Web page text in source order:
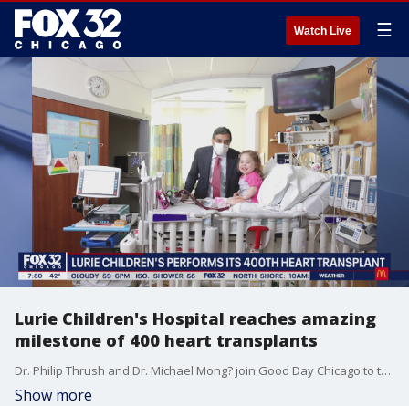
Watch Live ☰
Lurie Children's Hospital reaches amazing
milestone of 400 heart transplants
Dr. Philip Thrush and Dr. Michael Mong? join Good Day Chicago to talk about Lurie Children's Hospital performing 400 heart transplants and the difference they have made in the lives of patients and their families.
Show more